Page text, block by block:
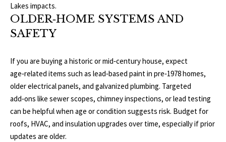
N
D
E
R
Lakes impacts.
OLDER‑HOME SYSTEMS AND
SAFETY
If you are buying a historic or mid‑century house, expect
age‑related items such as lead‑based paint in pre‑1978 homes,
older electrical panels, and galvanized plumbing. Targeted
add‑ons like sewer scopes, chimney inspections, or lead testing
can be helpful when age or condition suggests risk. Budget for
roofs, HVAC, and insulation upgrades over time, especially if prior
updates are older.
S
8
9
8
W
S
t